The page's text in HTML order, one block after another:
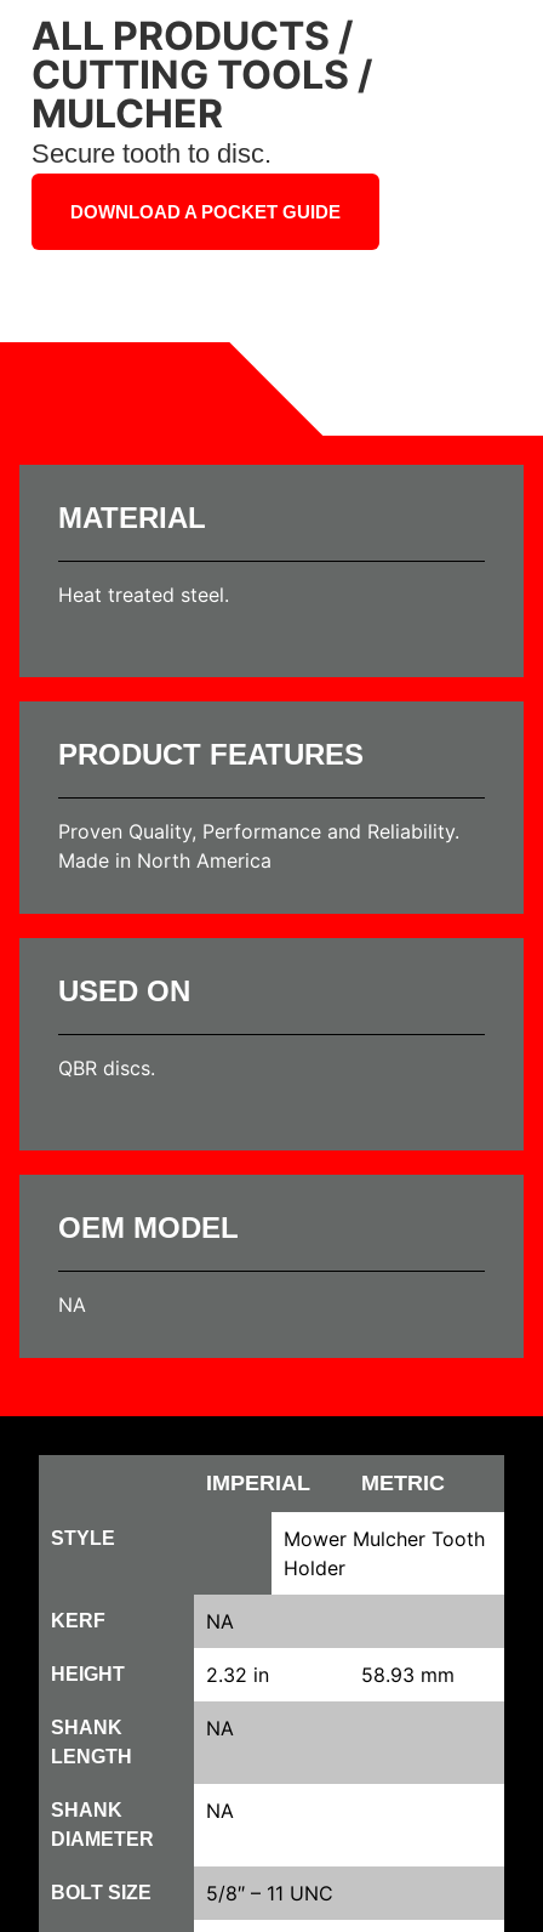
ALL PRODUCTS /
CUTTING TOOLS /
MULCHER
Secure tooth to disc.
DOWNLOAD A POCKET GUIDE
MATERIAL
Heat treated steel.
PRODUCT FEATURES
Proven Quality, Performance and Reliability.
Made in North America
USED ON
QBR discs.
OEM MODEL
NA
IMPERIAL METRIC
STYLE
Mower Mulcher Tooth
Holder
KERF NA
HEIGHT 2.32 in 58.93 mm
SHANK
LENGTH
NA
SHANK
DIAMETER
NA
BOLT SIZE 5/8″ – 11 UNC